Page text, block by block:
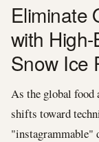
Eliminate
with
Snow Ice
As the global food
shifts toward
"instagrammable"